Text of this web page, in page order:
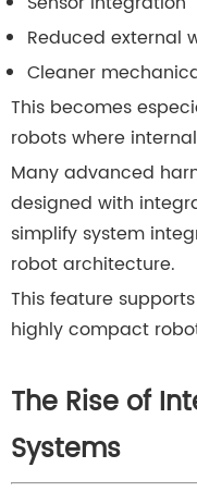
Reduced external
Cleaner
This becomes
robots where
Many advanced
designed with
simplify system
robot architecture.
This feature
highly compact
The Rise of
Systems